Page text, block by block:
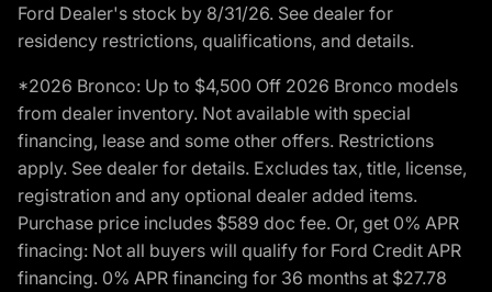
Ford Dealer's stock by 8/31/26. See dealer for
residency restrictions, qualifications, and details.
*2026 Bronco: Up to $4,500 Off 2026 Bronco models
from dealer inventory. Not available with special
financing, lease and some other offers. Restrictions
apply. See dealer for details. Excludes tax, title, license,
registration and any optional dealer added items.
Purchase price includes $589 doc fee. Or, get 0% APR
finacing: Not all buyers will qualify for Ford Credit APR
financing. 0% APR financing for 36 months at $27.78